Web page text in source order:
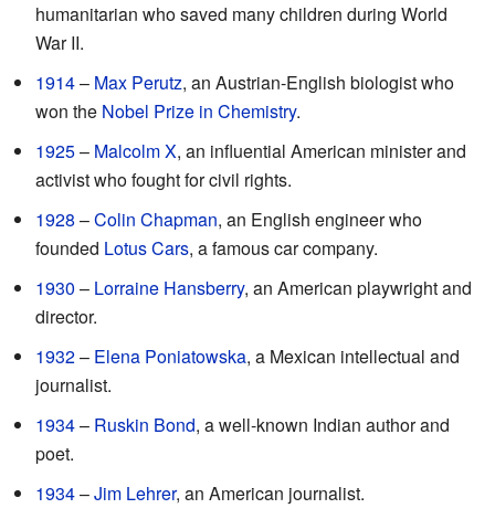
humanitarian who saved many children during World
War II.
1914– Max Perutz, an Austrian-English biologist who
won the Nobel Prize in Chemistry.
1925– Malcolm X, an influential American minister and
activist who fought for civil rights.
1928 –Colin Chapman, an English engineer who
founded Lotus Cars, a famous car company.
1930 – Lorraine Hansberry, an American playwright and
director.
1932– Elena Poniatowska, a Mexican intellectual and
journalist.
1934– Ruskin Bond, a well-known Indian author and
poet.
1934–Jim Lehrer, an American journalist.